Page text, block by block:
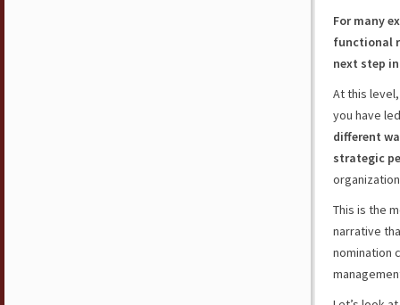
For many
functional
next step
At this
you have
different
strategic
This is the
narrative
nomination